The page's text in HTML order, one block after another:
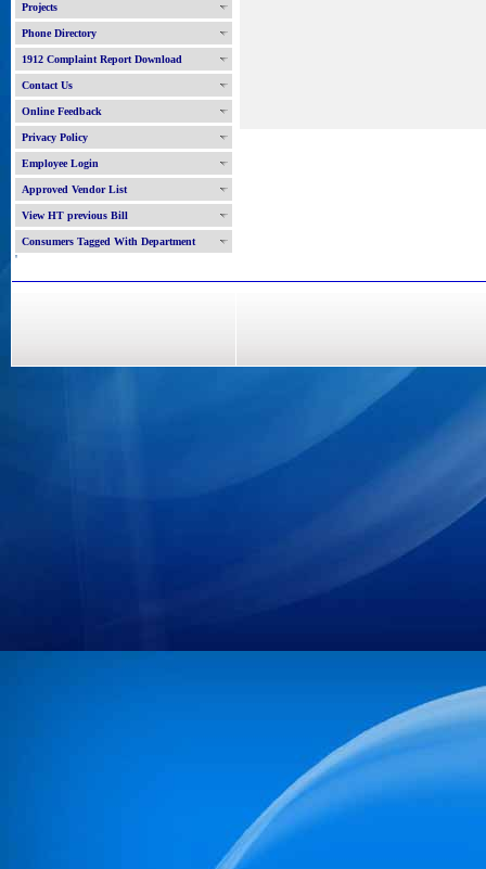
Projects
Phone Directory
1912 Complaint Report Download
Contact Us
Online Feedback
Privacy Policy
Employee Login
Approved Vendor List
View HT previous Bill
Consumers Tagged With Department
'